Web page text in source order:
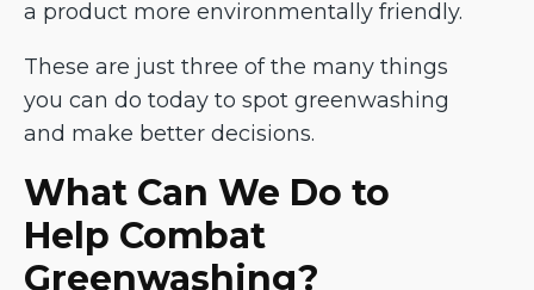
a product more environmentally friendly.
These are just three of the many things
you can do today to spot greenwashing
and make better decisions.
What Can We Do to
Help Combat
Greenwashing?